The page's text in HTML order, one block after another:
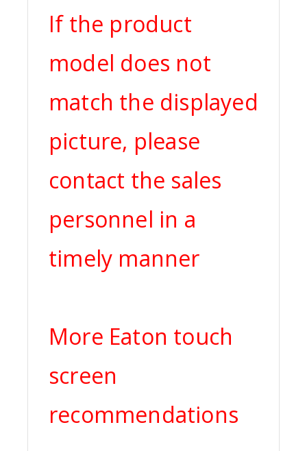
If the product
model does not
match the displayed
picture, please
contact the sales
personnel in a
timely manner
More Eaton touch
screen
recommendations